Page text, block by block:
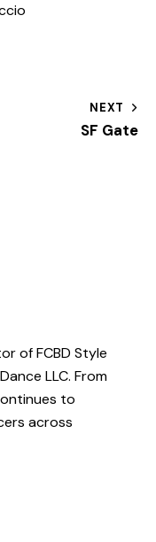
NEXT
SF Gate
of FCBD Style
LLC. From
to
across